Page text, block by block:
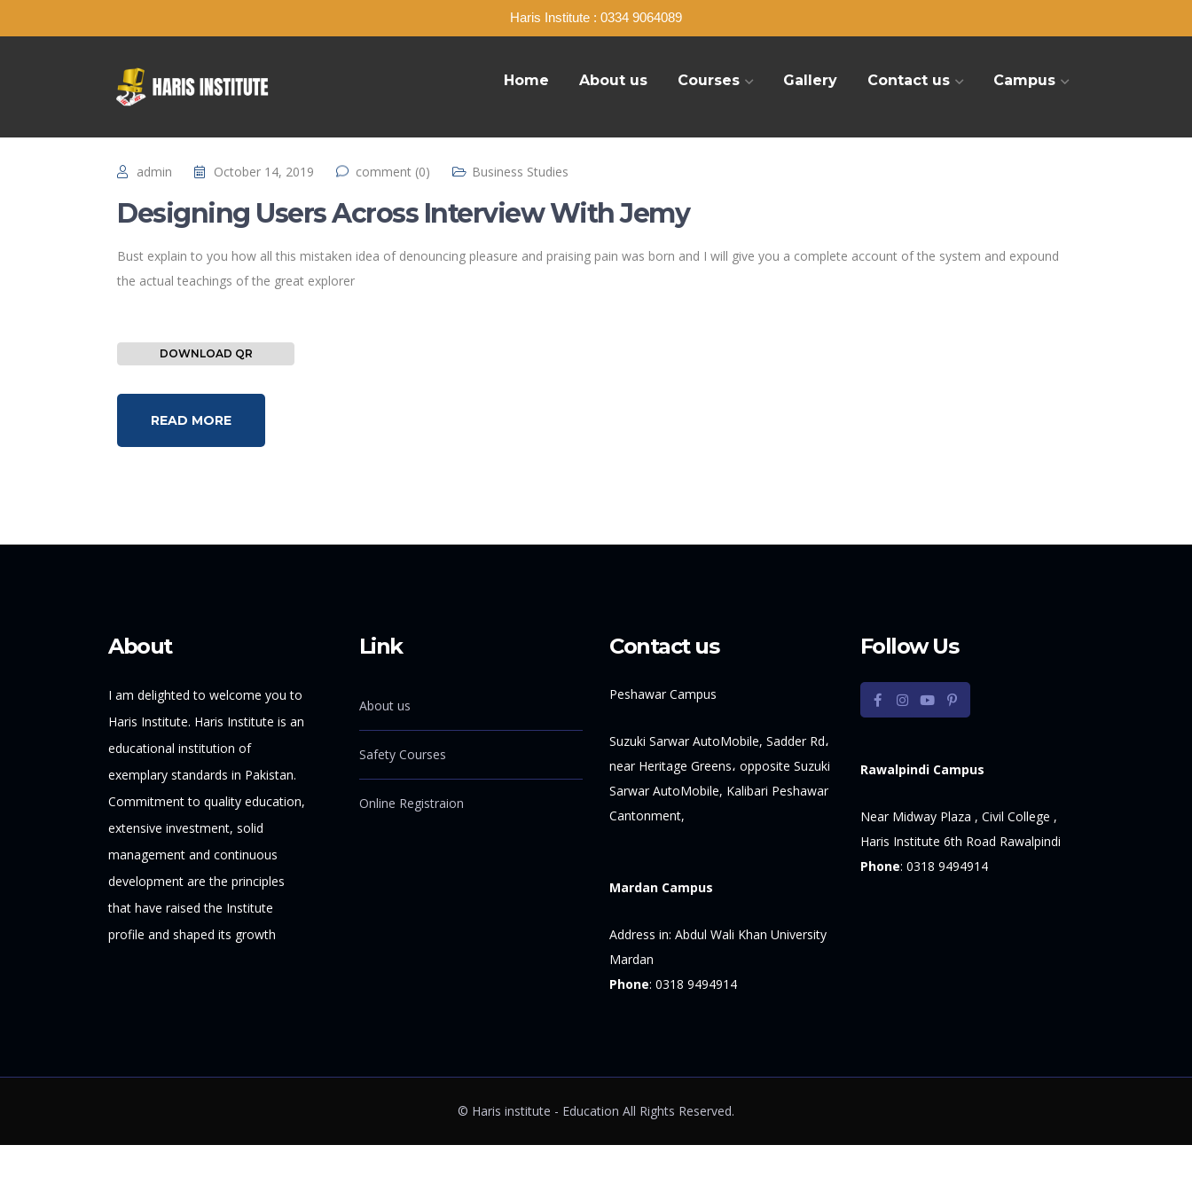
Haris Institute : 0334 9064089
Home About us Courses Gallery Contact us Campus
admin October 14, 2019 comment (0) Business Studies
Designing Users Across Interview With Jemy
Bust explain to you how all this mistaken idea of denouncing pleasure and praising pain was born and I will give you a complete account of the system and expound
the actual teachings of the great explorer
DOWNLOAD QR
READ MORE
About
I am delighted to welcome you to
Haris Institute. Haris Institute is an
educational institution of
exemplary standards in Pakistan.
Commitment to quality education,
extensive investment, solid
management and continuous
development are the principles
that have raised the Institute
profile and shaped its growth
Link
About us
Safety Courses
Online Registraion
Contact us
Peshawar Campus
Suzuki Sarwar AutoMobile, Sadder Rd،
near Heritage Greens، opposite Suzuki
Sarwar AutoMobile, Kalibari Peshawar
Cantonment,
Mardan Campus
Address in: Abdul Wali Khan University
Mardan
Phone: 0318 9494914
Follow Us
Rawalpindi Campus
Near Midway Plaza , Civil College ,
Haris Institute 6th Road Rawalpindi
Phone: 0318 9494914
© Haris institute - Education All Rights Reserved.